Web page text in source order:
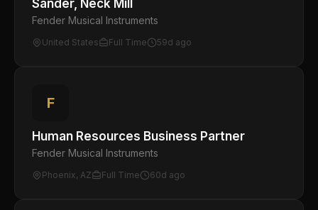
Sander, Neck Mill
Fender Musical Instruments
United States Full Time 59d ago
F
Human Resources Business Partner
Fender Musical Instruments
Phoenix, AZ Full Time 60d ago